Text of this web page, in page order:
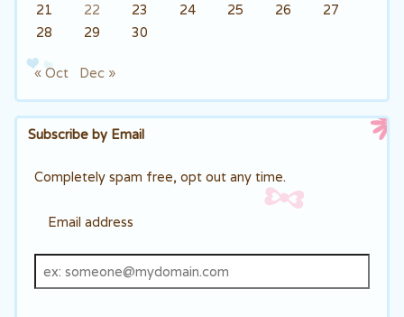
21
22 23 24 25 26
27
28
29 30
« Oct Dec »
Subscribe by Email
Completely spam free, opt out any time.
Email address
address